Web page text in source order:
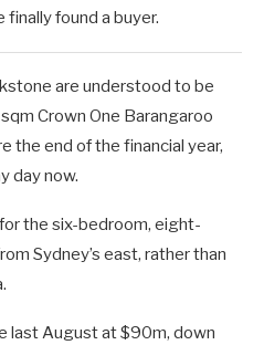
found a buyer.
are understood to be
Crown One Barangaroo
the end of the financial year,
day now.
the six-bedroom, eight-
Sydney’s east, rather than
last August at $90m, down